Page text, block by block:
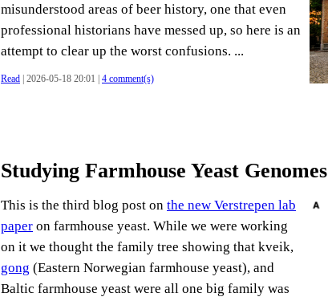
misunderstood areas of beer history, one that even
professional historians have messed up, so here is an
attempt to clear up the worst confusions. ...
Read | 2026-05-18 20:01 | 4 comment(s)
Studying Farmhouse Yeast Genomes
This is the third blog post on the new Verstrepen lab
paper on farmhouse yeast. While we were working
on it we thought the family tree showing that kveik,
gong (Eastern Norwegian farmhouse yeast), and
Baltic farmhouse yeast were all one big family was